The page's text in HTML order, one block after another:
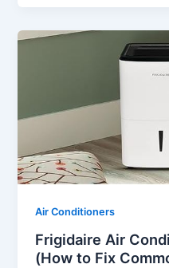
Air Conditioners
Frigidaire Air
(How to Fix